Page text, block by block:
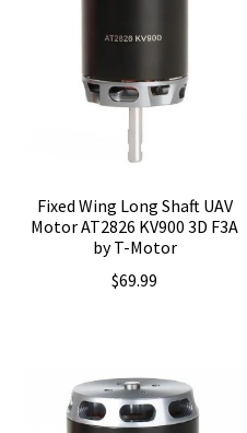
Fixed Wing Long Shaft UAV
Motor AT2826 KV900 3D F3A
by T-Motor
$69.99